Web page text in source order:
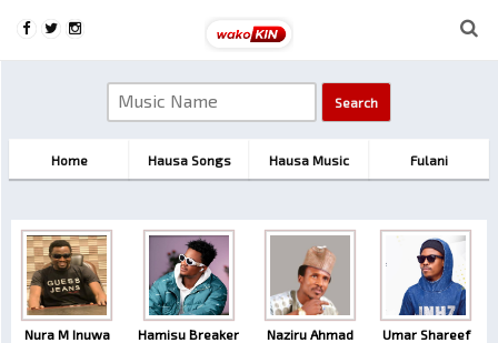
Home Hausa Songs Hausa Music Fulani
Nura M Inuwa Hamisu Breaker Naziru Ahmad Umar Shareef